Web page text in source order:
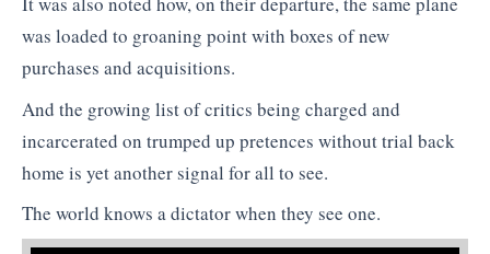
was loaded to groaning point with boxes of new
purchases and acquisitions.
And the growing list of critics being charged and
incarcerated on trumped up pretences without trial back
home is yet another signal for all to see.
The world knows a dictator when they see one.